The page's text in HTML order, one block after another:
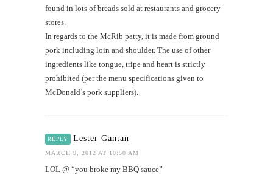
found in lots of breads sold at restaurants and grocery
stores.
In regards to the McRib patty, it is made from ground
pork including loin and shoulder. The use of other
ingredients like tongue, tripe and heart is strictly
prohibited (per the menu specifications given to
McDonald’s pork suppliers).
REPLY Lester Gantan
MARCH 9, 2012 AT 10:50 AM
LOL @ “you broke my BBQ sauce”